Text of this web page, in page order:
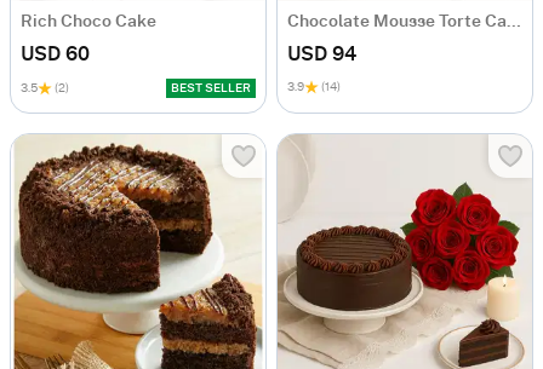
Rich Choco Cake
USD 60
3.5 (2) BEST SELLER
Chocolate Mousse Torte Cake
USD 94
3.9 (14)